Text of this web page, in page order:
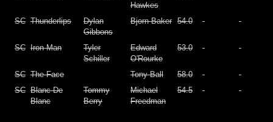
Hawkes
SC Thunderlips
Dylan
Gibbons
Bjorn Baker 54.0
SC Iron Man
Tyler
Schiller
Edward
O'Rourke
53.0
SC The Face Tony Ball
58.0
SC Blanc De
Blanc
Tommy
Berry
Michael
Freedman
54.5